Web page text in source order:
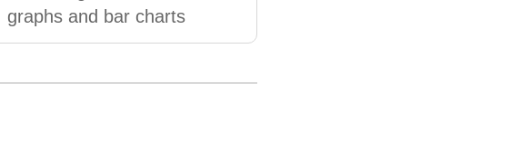
graphs and bar charts